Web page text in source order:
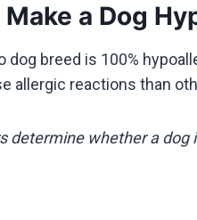
a Dog
dog breed is 100%
allergic reactions than
determine whether a dog